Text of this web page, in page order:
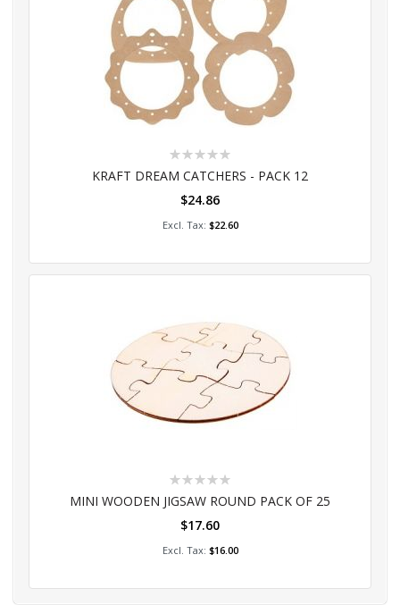
Rating:
KRAFT DREAM CATCHERS - PACK 12
$24.86
$22.60
Add to Cart
Rating:
MINI WOODEN JIGSAW ROUND PACK OF 25
$17.60
$16.00
Add to Cart